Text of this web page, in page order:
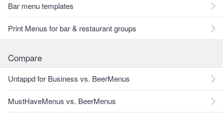
Bar menu templates
Print Menus for bar & restaurant groups
Compare
Untappd for Business vs. BeerMenus
MustHaveMenus vs. BeerMenus